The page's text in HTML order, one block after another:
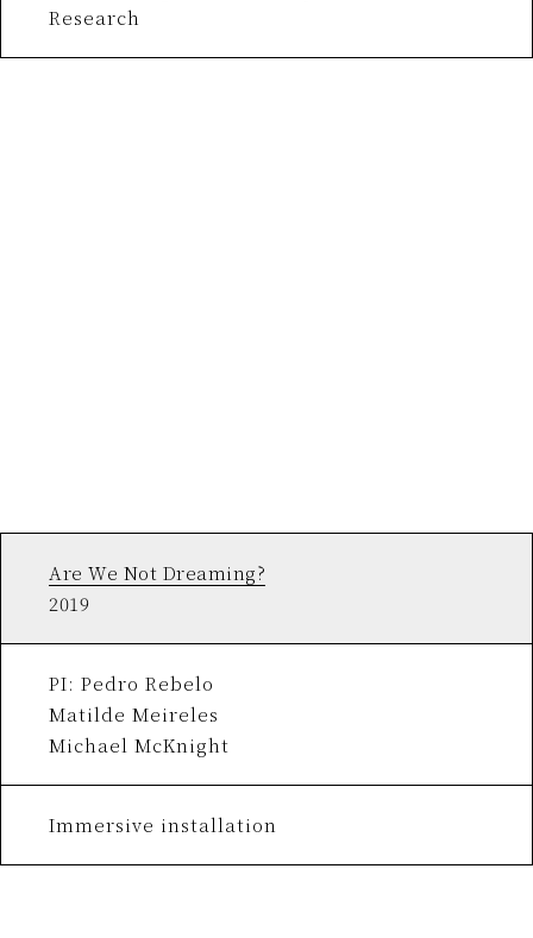
Research
Are We Not Dreaming?
2019
PI: Pedro Rebelo
Matilde Meireles
Michael McKnight
Immersive installation